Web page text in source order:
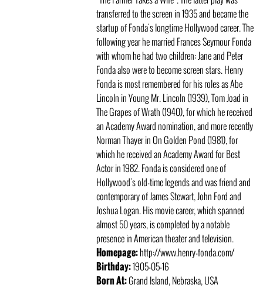
transferred to the screen in 1935 and became the
startup of Fonda's longtime Hollywood career. The
following year he married Frances Seymour Fonda
with whom he had two children: Jane and Peter
Fonda also were to become screen stars. Henry
Fonda is most remembered for his roles as Abe
Lincoln in Young Mr. Lincoln (1939), Tom Joad in
The Grapes of Wrath (1940), for which he received
an Academy Award nomination, and more recently
Norman Thayer in On Golden Pond (1981), for
which he received an Academy Award for Best
Actor in 1982. Fonda is considered one of
Hollywood's old-time legends and was friend and
contemporary of James Stewart, John Ford and
Joshua Logan. His movie career, which spanned
almost 50 years, is completed by a notable
presence in American theater and television.
Homepage:http://www.henry-fonda.com/
Birthday:1905-05-16
Born At:Grand Island, Nebraska, USA